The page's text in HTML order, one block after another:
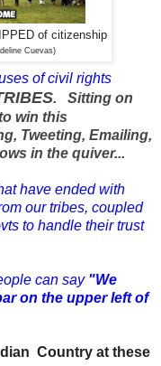
of citizenship
of civil rights
.
Sitting on
win this
Tweeting, Emailing,
in the quiver...
have ended with
our tribes, coupled
to handle their trust
can say "We
on the upper left of
Country at these